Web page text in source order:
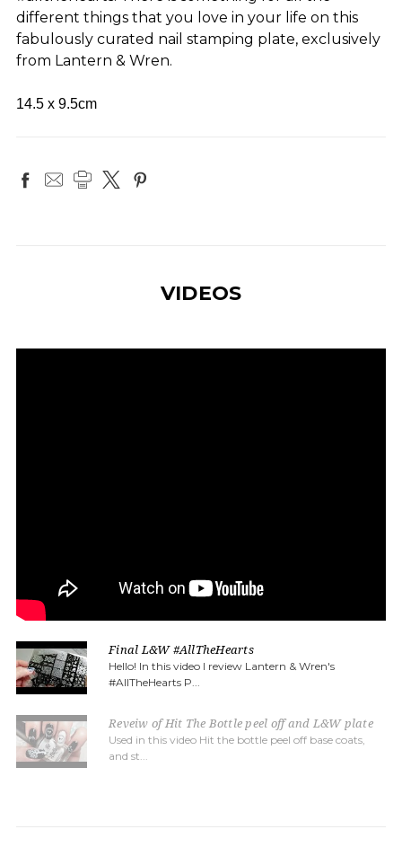
different things that you love in your life on this
fabulously curated nail stamping plate, exclusively
from Lantern & Wren.
14.5 x 9.5cm
VIDEOS
Final L&W #AllTheHearts
Hello! In this video I review Lantern & Wren's
#AllTheHearts P...
Reveiw of Hit The Bottle peel off and L&W plate
Used in this video Hit the bottle peel off base coats,
and st...